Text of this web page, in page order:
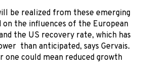
be realized from these emerging
on the influences of the European
the US recovery rate, which has
than anticipated, says Gervais.
one could mean reduced growth